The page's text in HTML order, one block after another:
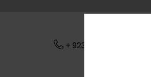
+ 923079045206